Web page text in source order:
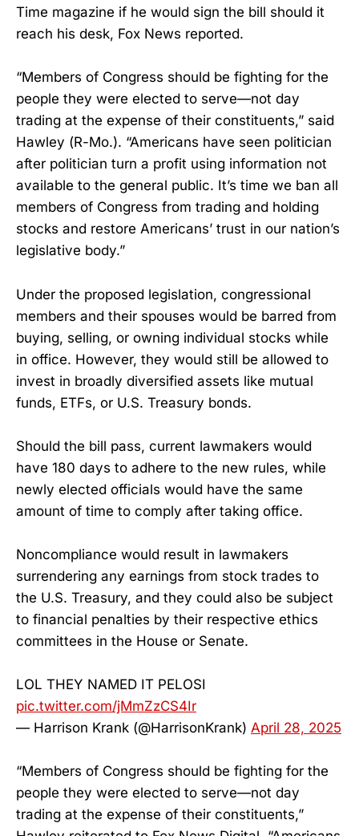
Time magazine if he would sign the bill should it
reach his desk, Fox News reported.
“Members of Congress should be fighting for the
people they were elected to serve—not day
trading at the expense of their constituents,” said
Hawley (R-Mo.). “Americans have seen politician
after politician turn a profit using information not
available to the general public. It’s time we ban all
members of Congress from trading and holding
stocks and restore Americans’ trust in our nation’s
legislative body.”
Under the proposed legislation, congressional
members and their spouses would be barred from
buying, selling, or owning individual stocks while
in office. However, they would still be allowed to
invest in broadly diversified assets like mutual
funds, ETFs, or U.S. Treasury bonds.
Should the bill pass, current lawmakers would
have 180 days to adhere to the new rules, while
newly elected officials would have the same
amount of time to comply after taking office.
Noncompliance would result in lawmakers
surrendering any earnings from stock trades to
the U.S. Treasury, and they could also be subject
to financial penalties by their respective ethics
committees in the House or Senate.
LOL THEY NAMED IT PELOSI
pic.twitter.com/jMmZzCS4Ir
— Harrison Krank (@HarrisonKrank) April 28, 2025
“Members of Congress should be fighting for the
people they were elected to serve—not day
trading at the expense of their constituents,”